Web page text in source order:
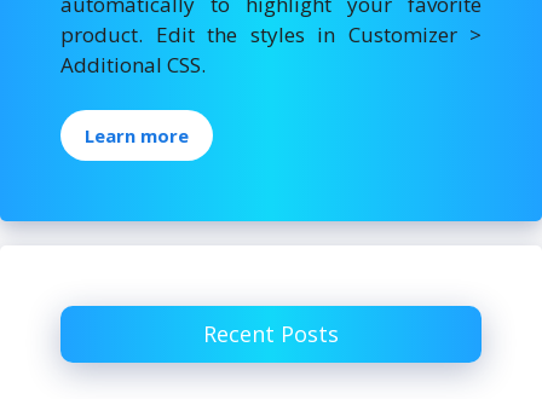
product. Edit the styles in Customizer >
Additional CSS.
Learn more
Recent Posts